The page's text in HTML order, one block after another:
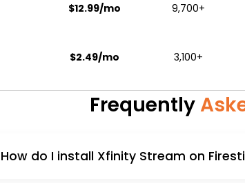
$12.99/mo 9,700+
$2.49/mo 3,100+
Frequently
How do I install Xfinity Stream on